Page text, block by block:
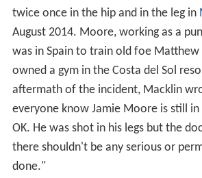
twice once in the hip and in the leg in
August 2014. Moore, working as a
was in Spain to train old foe
owned a gym in the Costa del Sol
aftermath of the incident, Macklin
everyone know Jamie Moore is still
OK. He was shot in his legs but the
there shouldn't be any serious or
done."